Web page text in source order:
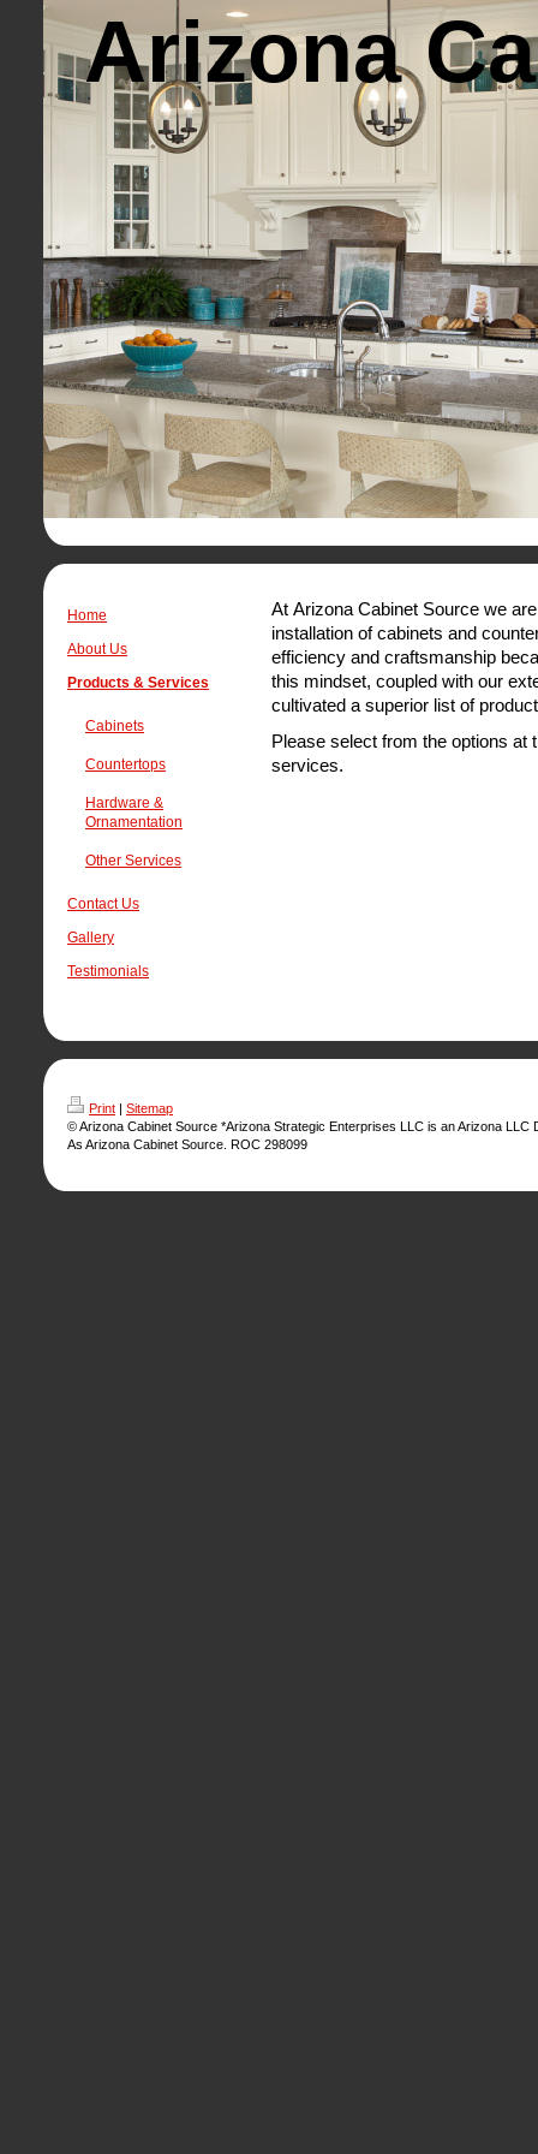
Arizona
Home
About Us
Products & Services
Cabinets
Countertops
Hardware &
Ornamentation
Other Services
Contact Us
Gallery
Testimonials
At Arizona Cabinet Source we
installation of cabinets and
efficiency and craftsmanship
this mindset, coupled with our
cultivated a superior list of
Please select from the options at
services.
Print | Sitemap
© Arizona Cabinet Source *Arizona Strategic Enterprises LLC is an Arizona LLC
As Arizona Cabinet Source. ROC 298099